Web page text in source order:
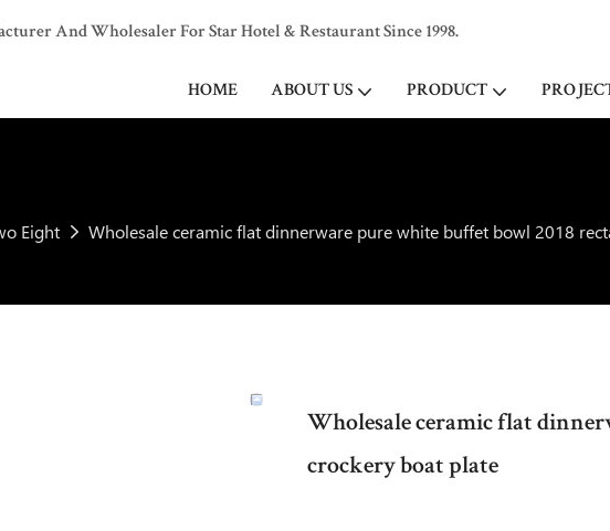
And Wholesaler For Star Hotel & Restaurant Since 1998.
HOME ABOUT US PRODUCT
Eight Wholesale ceramic flat dinnerware pure white buffet bowl 2018
Wholesale ceramic flat
crockery boat plate